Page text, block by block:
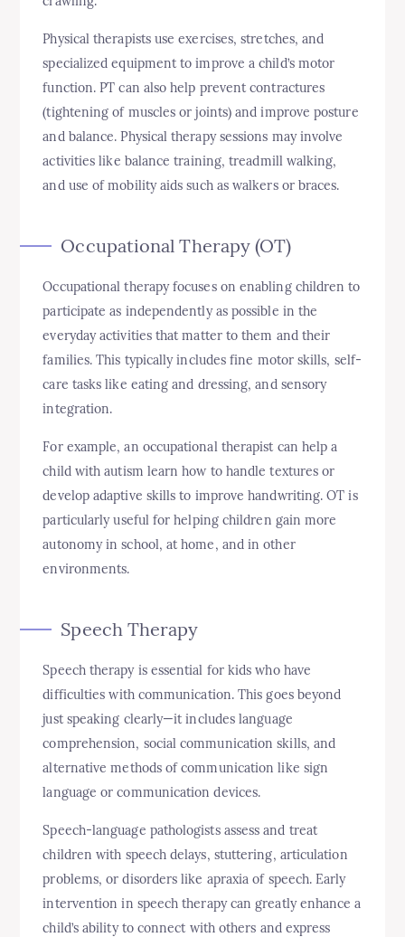
Physical therapists use exercises, stretches, and
specialized equipment to improve a child’s motor
function. PT can also help prevent contractures
(tightening of muscles or joints) and improve posture
and balance. Physical therapy sessions may involve
activities like balance training, treadmill walking,
and use of mobility aids such as walkers or braces.
Occupational Therapy (OT)
Occupational therapy focuses on enabling children to
participate as independently as possible in the
everyday activities that matter to them and their
families. This typically includes fine motor skills, self-
care tasks like eating and dressing, and sensory
integration.
For example, an occupational therapist can help a
child with autism learn how to handle textures or
develop adaptive skills to improve handwriting. OT is
particularly useful for helping children gain more
autonomy in school, at home, and in other
environments.
Speech Therapy
Speech therapy is essential for kids who have
difficulties with communication. This goes beyond
just speaking clearly—it includes language
comprehension, social communication skills, and
alternative methods of communication like sign
language or communication devices.
Speech-language pathologists assess and treat
children with speech delays, stuttering, articulation
problems, or disorders like apraxia of speech. Early
intervention in speech therapy can greatly enhance a
child’s ability to connect with others and express